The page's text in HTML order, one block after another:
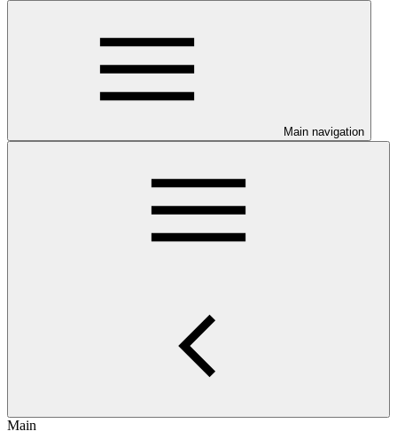
Main navigation
Main